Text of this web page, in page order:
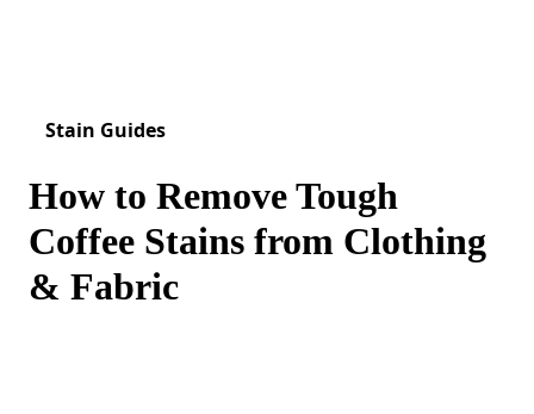
Stain Guides
How to Remove Tough
Coffee Stains from Clothing
& Fabric